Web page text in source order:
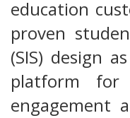
education
proven
(SIS) design
platform for
engagement